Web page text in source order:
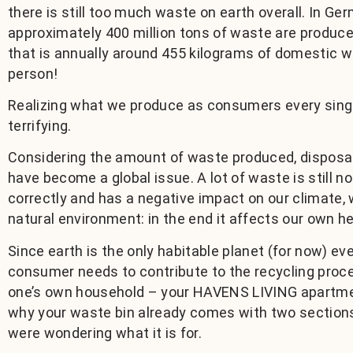
there is still too much waste on earth overall. In
approximately 400 million tons of waste are
that is annually around 455 kilograms of domestic
person!
Realizing what we produce as consumers every
terrifying.
Considering the amount of waste produced,
have become a global issue. A lot of waste is still
correctly and has a negative impact on our climate,
natural environment: in the end it affects our own
Since earth is the only habitable planet (for now)
consumer needs to contribute to the recycling
one’s own household – your HAVENS LIVING
why your waste bin already comes with two
were wondering what it is for.